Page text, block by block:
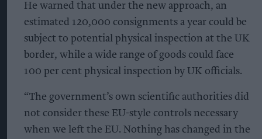
He warned that under the new approach, an
estimated 120,000 consignments a year could be
subject to potential physical inspection at the UK
border, while a wide range of goods could face
100 per cent physical inspection by UK officials.
“The government’s own scientific authorities did
not consider these EU-style controls necessary
when we left the EU. Nothing has changed in the